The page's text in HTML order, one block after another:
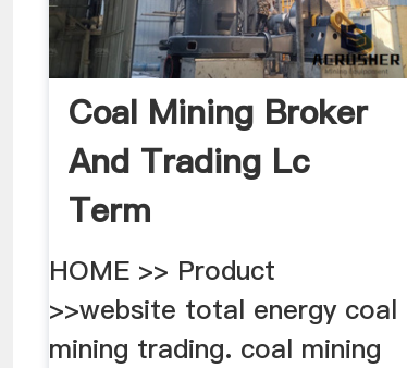
Coal Mining Broker
And Trading Lc
Term
HOME >> Product
>>website total energy coal
mining trading. coal mining